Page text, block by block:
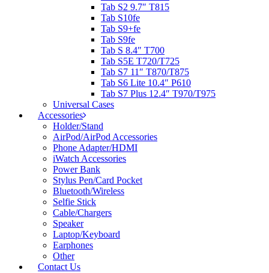
Tab S2 9.7″ T815
Tab S10fe
Tab S9+fe
Tab S9fe
Tab S 8.4″ T700
Tab S5E T720/T725
Tab S7 11″ T870/T875
Tab S6 Lite 10.4″ P610
Tab S7 Plus 12.4″ T970/T975
Universal Cases
Accessories
Holder/Stand
AirPod/AirPod Accessories
Phone Adapter/HDMI
iWatch Accessories
Power Bank
Stylus Pen/Card Pocket
Bluetooth/Wireless
Selfie Stick
Cable/Chargers
Speaker
Laptop/Keyboard
Earphones
Other
Contact Us